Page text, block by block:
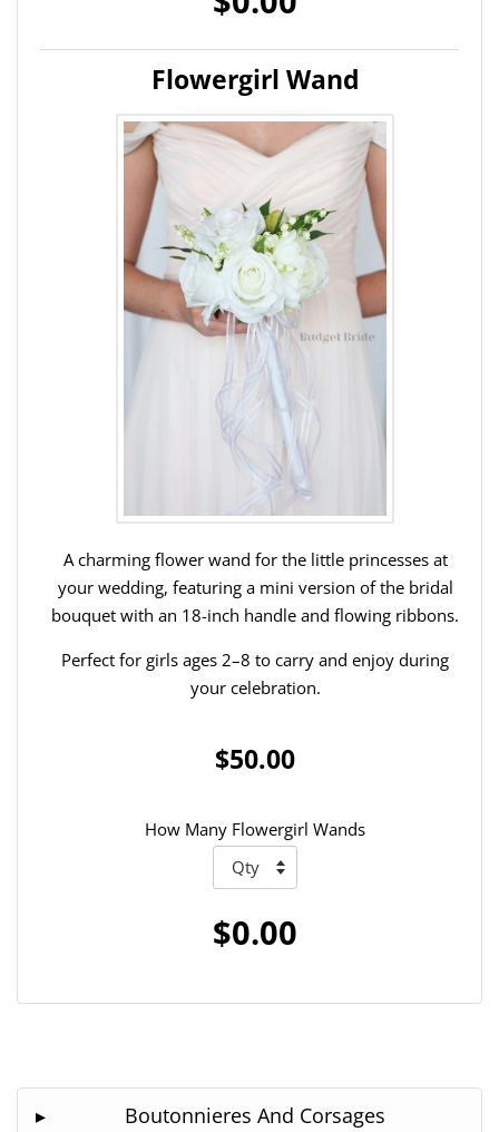
Flowergirl Wand
A charming flower wand for the little princesses at
your wedding, featuring a mini version of the bridal
bouquet with an 18-inch handle and flowing ribbons.
Perfect for girls ages 2–8 to carry and enjoy during
your celebration.
$50.00
How Many Flowergirl Wands
$0.00
Boutonnieres And Corsages